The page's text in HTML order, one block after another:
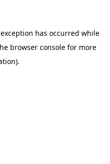
has occurred while
browser consolefor more